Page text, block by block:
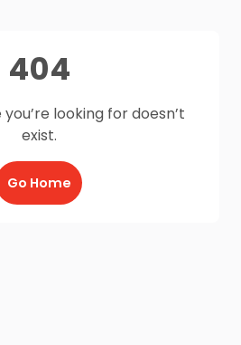
404
looking for doesn’t
exist.
Go Home